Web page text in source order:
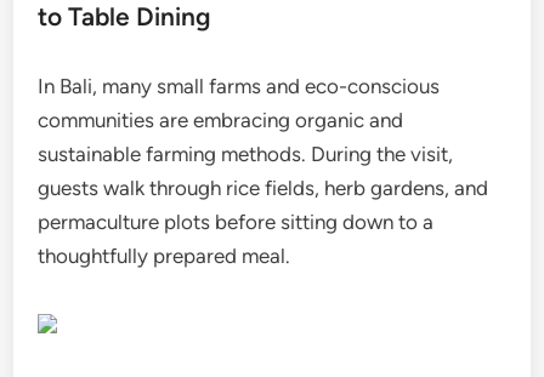
to Table Dining
In Bali, many small farms and eco-conscious
communities are embracing organic and
sustainable farming methods. During the visit,
guests walk through rice fields, herb gardens, and
permaculture plots before sitting down to a
thoughtfully prepared meal.